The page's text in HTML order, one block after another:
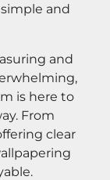
and
and
is here to
From
clear